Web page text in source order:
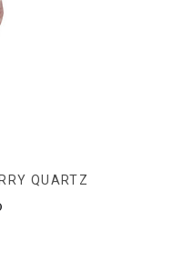
QUARTZ